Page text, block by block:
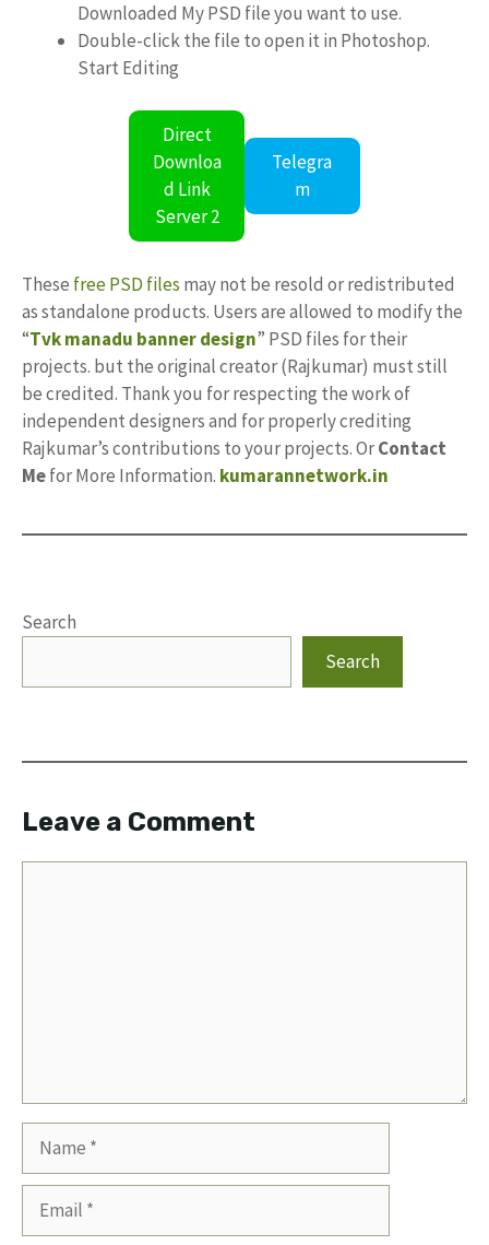
Downloaded My PSD file you want to use.
Double-click the file to open it in Photoshop.
Start Editing
Direct
Downloa
d Link
Server 2
Telegra
m
These free PSD files may not be resold or redistributed
as standalone products. Users are allowed to modify the
“Tvk manadu banner design” PSD files for their
projects. but the original creator (Rajkumar) must still
be credited. Thank you for respecting the work of
independent designers and for properly crediting
Rajkumar’s contributions to your projects. OrContact
Mefor More Information. kumarannetwork.in
Search
Search
Leave a Comment